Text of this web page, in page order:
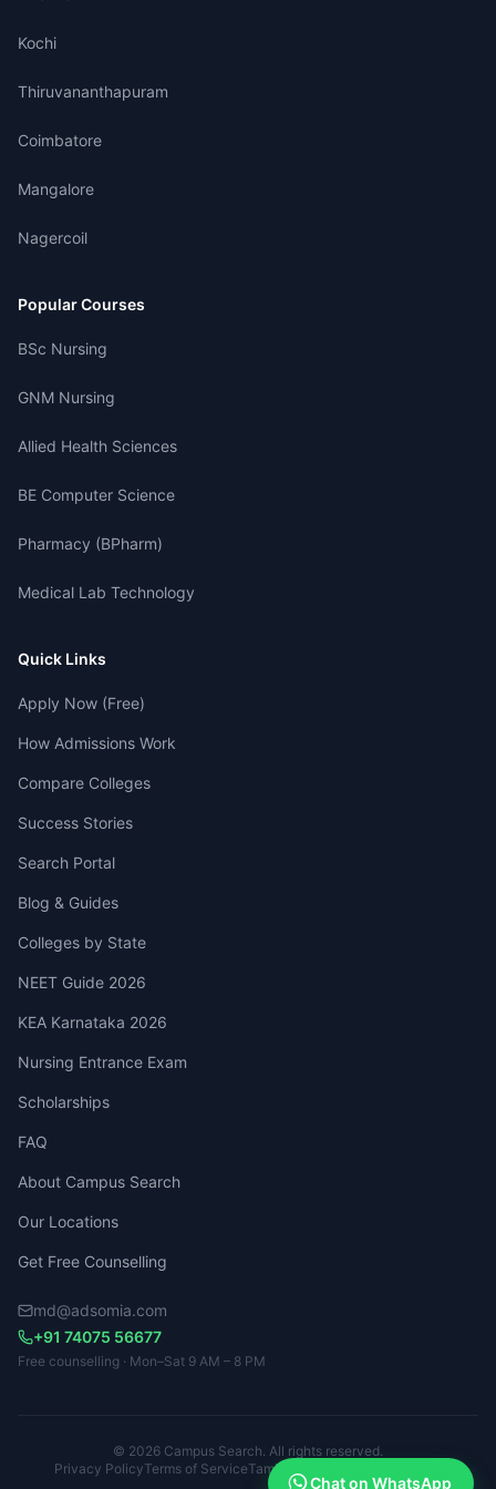
Kochi
Thiruvananthapuram
Coimbatore
Mangalore
Nagercoil
Popular Courses
BSc Nursing
GNM Nursing
Allied Health Sciences
BE Computer Science
Pharmacy (BPharm)
Medical Lab Technology
Quick Links
Apply Now (Free)
How Admissions Work
Compare Colleges
Success Stories
Search Portal
Blog & Guides
Colleges by State
NEET Guide 2026
KEA Karnataka 2026
Nursing Entrance Exam
Scholarships
FAQ
About Campus Search
Our Locations
Get Free Counselling
md@adsomia.com
+91 74075 56677
Free counselling · Mon–Sat 9 AM – 8 PM
© 2026 Campus Search. All rights reserved.
Privacy PolicyTerms of ServiceTamil Nadu · Kerala · Karnataka
Chat on WhatsApp